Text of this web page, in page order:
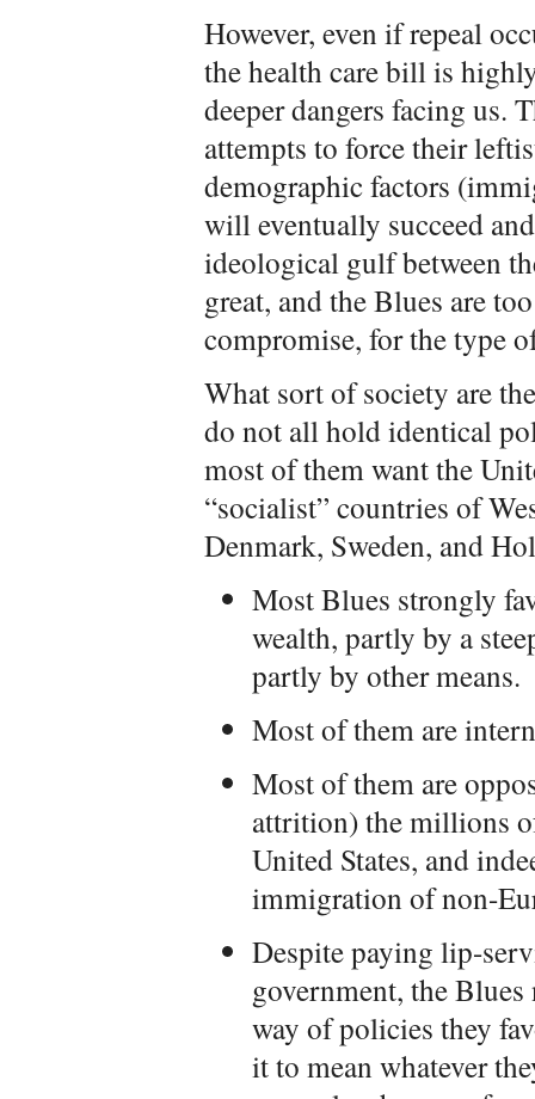
However, even if repeal
the health care bill is
deeper dangers facing us.
attempts to force their
demographic factors
will eventually succeed
ideological gulf between
great, and the Blues are
compromise, for the type
What sort of society are
do not all hold identical
most of them want the
“socialist” countries of
Denmark, Sweden, and
Most Blues strongly
wealth, partly by a
partly by other means.
Most of them are
Most of them are
attrition) the millions
United States, and
immigration of non-
Despite paying lip-
government, the
way of policies they
it to mean whatever